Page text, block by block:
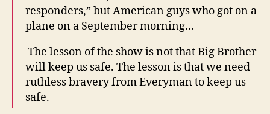
responders,” but American guys who got on a
plane on a September morning…
The lesson of the show is not that Big Brother
will keep us safe. The lesson is that we need
ruthless bravery from Everyman to keep us
safe.